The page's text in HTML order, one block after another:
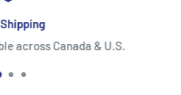
across Canada & U.S.